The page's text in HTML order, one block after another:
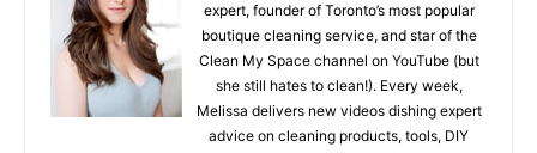
expert, founder of Toronto’s most popular
boutique cleaning service, and star of the
Clean My Space channel on YouTube (but
she still hates to clean!). Every week,
Melissa delivers new videos dishing expert
advice on cleaning products, tools, DIY